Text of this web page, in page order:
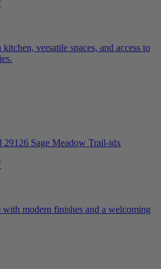
versatile spaces, and access to
modern finishes and a welcoming